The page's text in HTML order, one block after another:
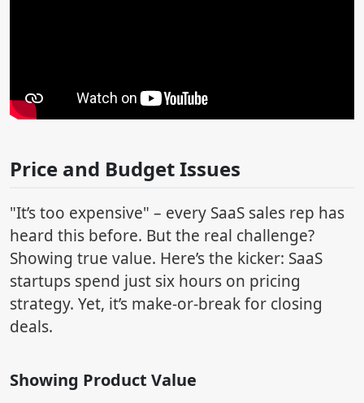
Price and Budget Issues
"It’s too expensive" – every SaaS sales rep has
heard this before. But the real challenge?
Showing true value. Here’s the kicker: SaaS
startups spend just six hours on pricing
strategy. Yet, it’s make-or-break for closing
deals.
Showing Product Value